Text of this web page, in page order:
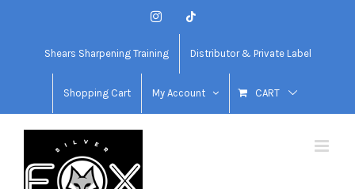
Instagram
Shears Sharpening Training Distributor & Private Label
Shopping Cart My Account CART